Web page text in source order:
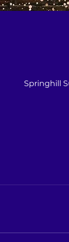
Springhill